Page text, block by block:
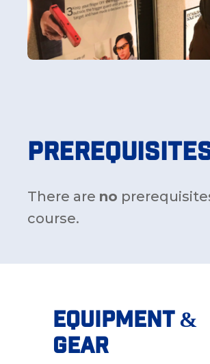
There are no
course.
Equipment &
Gear